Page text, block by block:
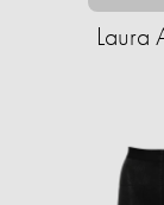
Laura